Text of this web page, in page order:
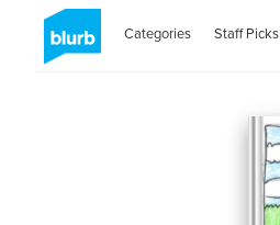
Categories Staff Picks